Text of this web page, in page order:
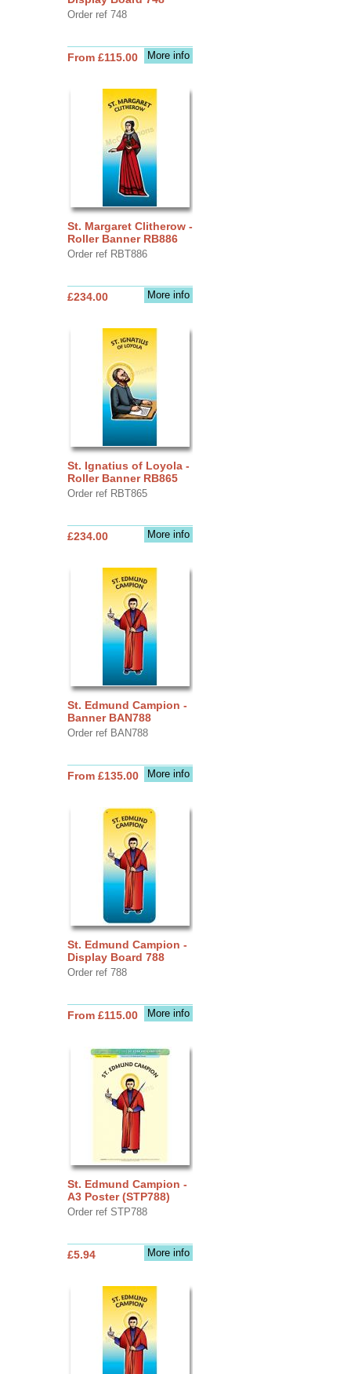
Order ref 748
More info
From £115.00
St. Margaret Clitherow -
Roller Banner RB886
Order ref RBT886
More info
£234.00
St. Ignatius of Loyola -
Roller Banner RB865
Order ref RBT865
More info
£234.00
St. Edmund Campion -
Banner BAN788
Order ref BAN788
More info
From £135.00
St. Edmund Campion -
Display Board 788
Order ref 788
More info
From £115.00
St. Edmund Campion -
A3 Poster (STP788)
Order ref STP788
More info
£5.94